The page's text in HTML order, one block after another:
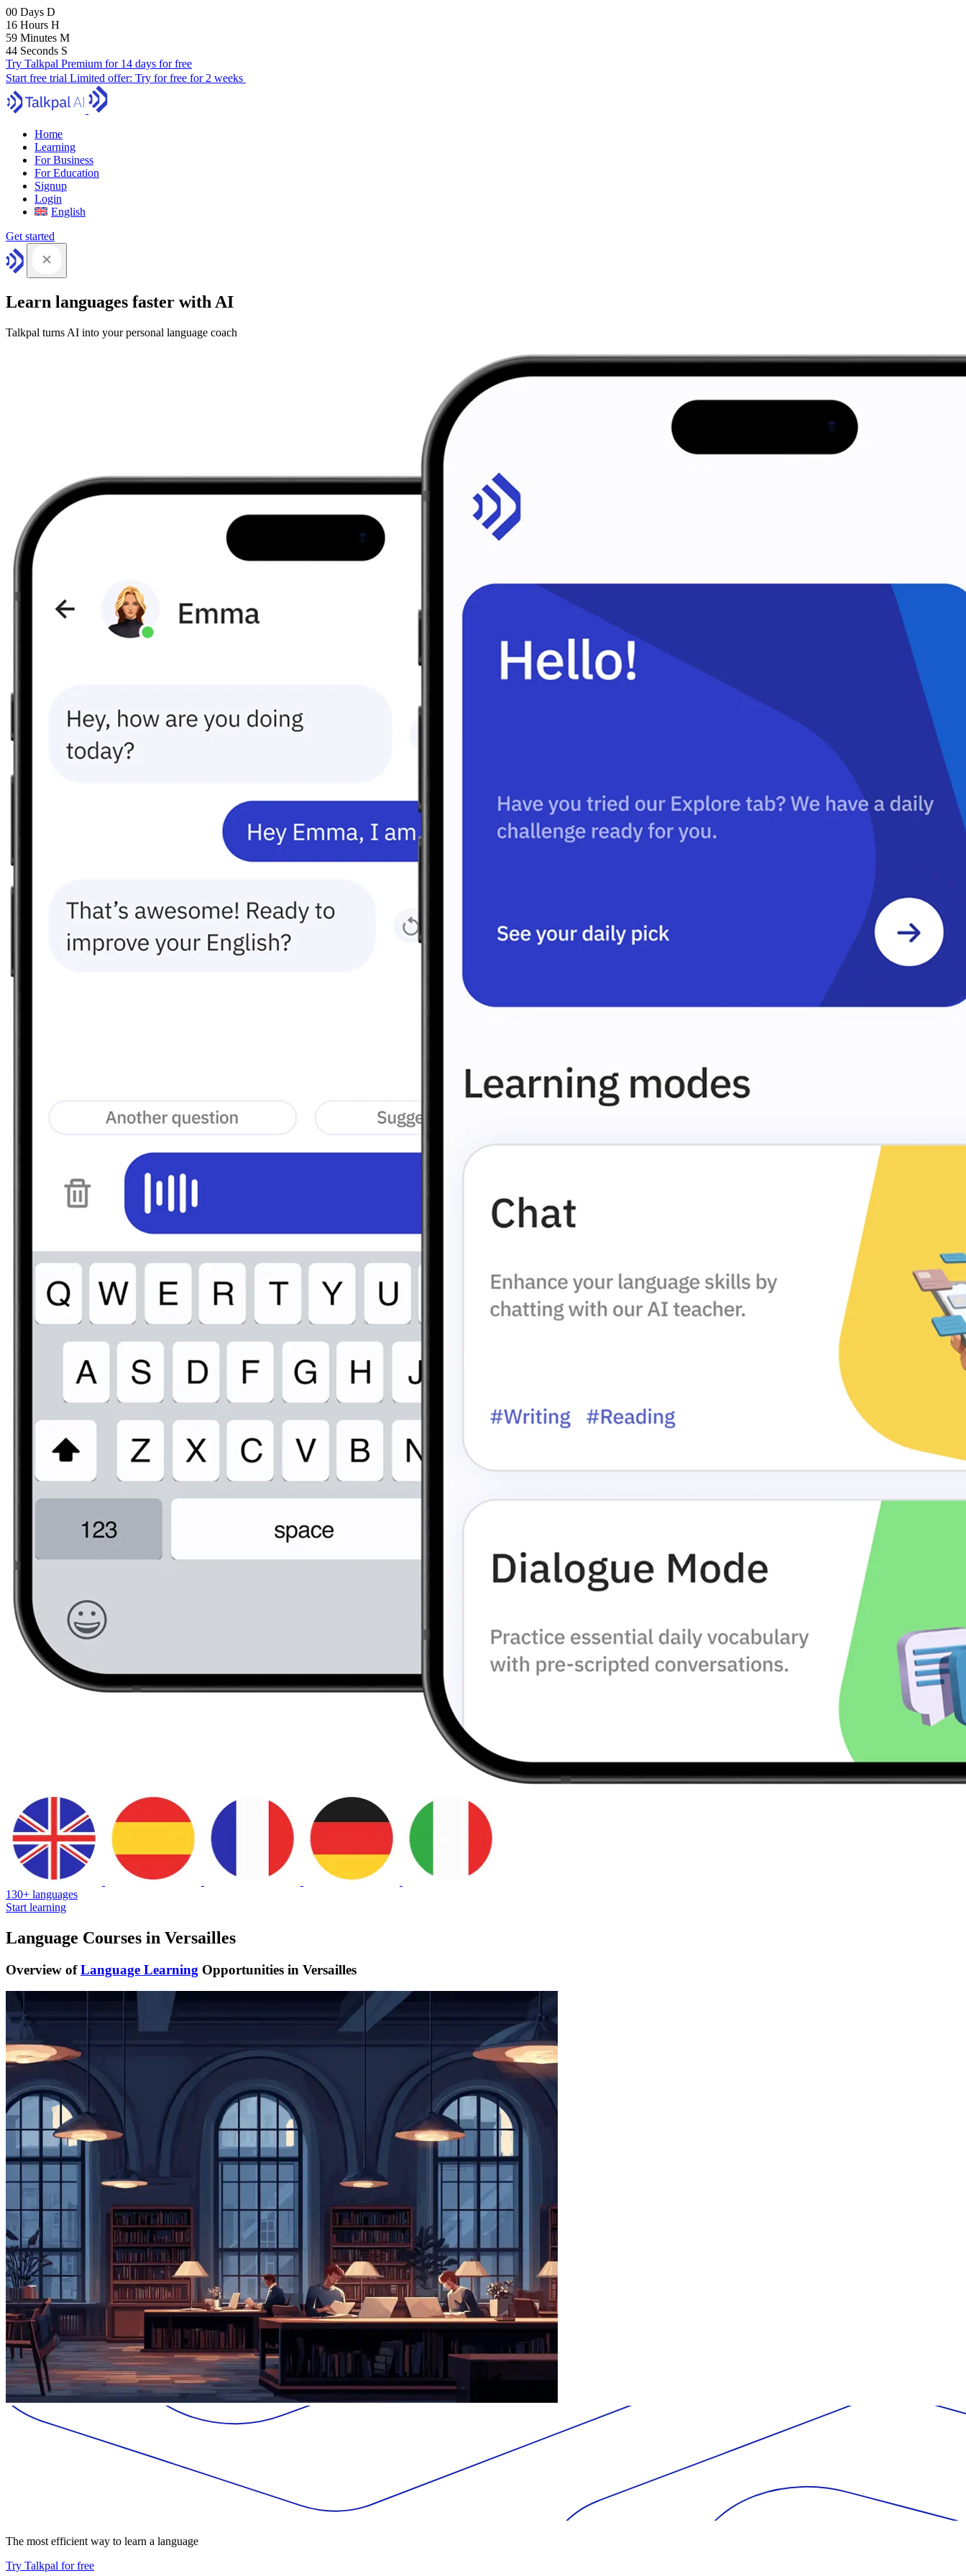
00 Days D
16 Hours H
59 Minutes M
43 Seconds S
Try Talkpal Premium for 14 days for free
Start free trial Limited offer: Try for free for 2 weeks
Home
Learning
For Business
For Education
Signup
Login
English
Get started
Learn languages faster with AI
Talkpal turns AI into your personal language coach
130+ languages
Start learning
Language Courses in Versailles
Overview ofLanguage Learning Opportunities in Versailles
The most efficient way to learn a language
Try Talkpal for free